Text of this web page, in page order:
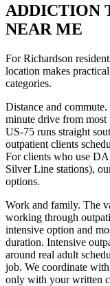
ADDICTION
NEAR ME
For Richardson
location makes
categories.
Distance and
minute drive from
US-75 runs straight
outpatient clients
For clients who use
Silver Line stations),
options.
Work and family. The
working through
intensive option and
duration. Intensive
around real adult
job. We coordinate
only with your written